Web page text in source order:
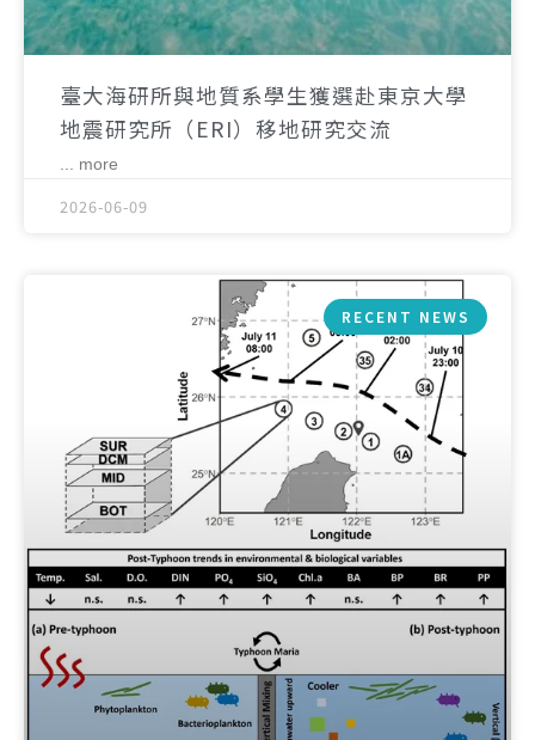
臺大海研所與地質系學生獲選赴東京大學
地震研究所（ERI）移地研究交流
... more
2026-06-09
RECENT NEWS